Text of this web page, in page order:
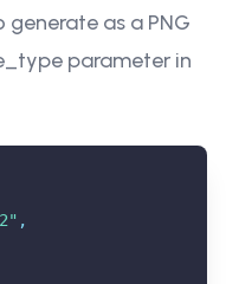
as a PNG
parameter in
,